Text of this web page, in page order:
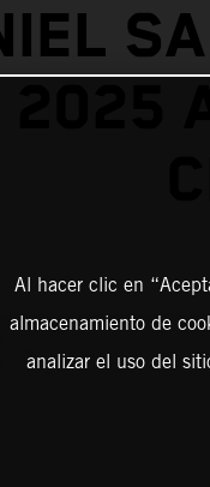
Al hacer clic en
almacenamiento de
analizar el uso del